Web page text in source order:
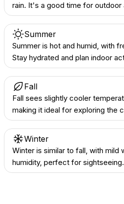
rain. It's a good time for outdoor
Summer
Summer is hot and humid, with
Stay hydrated and plan indoor
Fall
Fall sees slightly cooler
making it ideal for exploring the
Winter
Winter is similar to fall, with mild
humidity, perfect for sightseeing.